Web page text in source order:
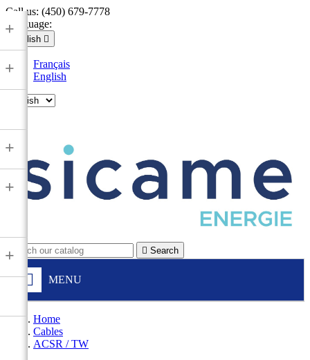
Call us: (450) 679-7778
Language:
English 
Français
English
 Search
MENU
+
+
+
+
+
Home
Cables
ACSR / TW